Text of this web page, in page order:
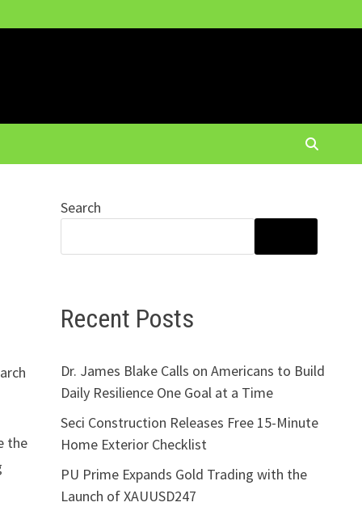
the
Search
Recent Posts
Dr. James Blake Calls on Americans to Build
Daily Resilience One Goal at a Time
Seci Construction Releases Free 15-Minute
Home Exterior Checklist
PU Prime Expands Gold Trading with the
Launch of XAUUSD247